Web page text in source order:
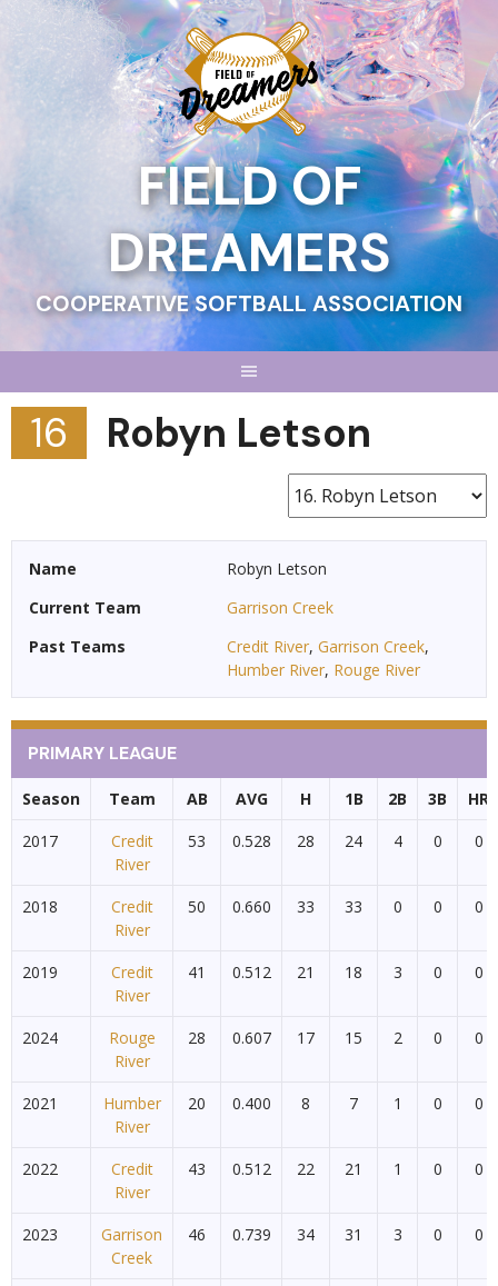
content
FIELD OF
DREAMERS
COOPERATIVE SOFTBALL ASSOCIATION
16 Robyn Letson
Name
Robyn Letson
Current Team
Garrison Creek
Past Teams
Credit River,Garrison Creek,
Humber River, Rouge River
PRIMARY LEAGUE
Season Team AB AVG H 1B 2B 3B
HR
2017
Credit
River
53 0.528 28 24 4 0 0
2018
Credit
River
50 0.660 33 33 0 0 0
2019
Credit
River
41 0.512 21 18 3 0 0
2024
Rouge
River
28 0.607 17 15 2 0 0
2021
Humber
River
20 0.400 8 7 1 0 0
2022
Credit
River
43 0.512 22 21 1 0 0
2023
Garrison
Creek
46 0.739 34 31 3 0 0